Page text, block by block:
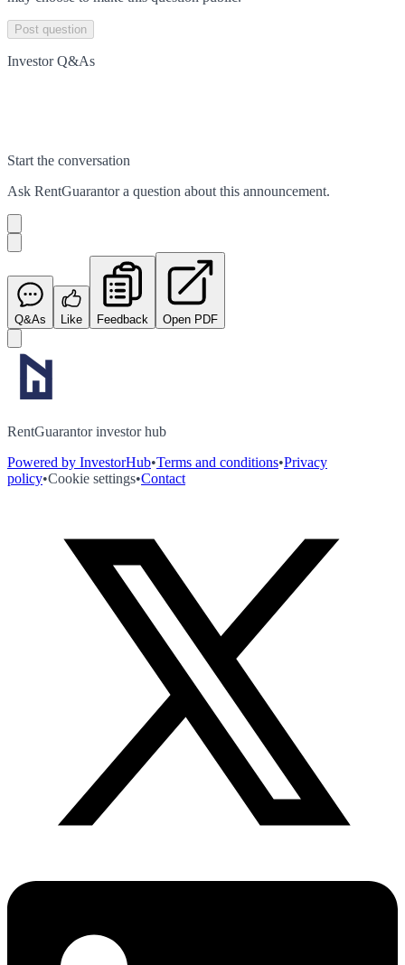
Post question
Investor Q&As
Start the conversation
Ask RentGuarantora question about this announcement.
Q&As Like Feedback Open PDF
RentGuarantor investor hub
Powered by InvestorHub•Terms and conditions•Privacy
policy•Cookie settings•Contact